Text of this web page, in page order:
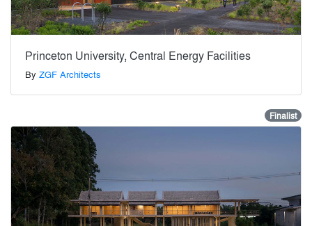
Princeton University, Central Energy Facilities
By ZGF Architects
Finalist